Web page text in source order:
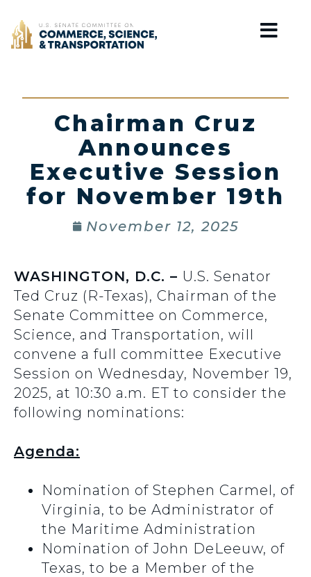
Home
Chairman Cruz
Announces
Executive Session
for November 19th
November 12, 2025
WASHINGTON, D.C. – U.S. Senator
Ted Cruz (R-Texas), Chairman of the
Senate Committee on Commerce,
Science, and Transportation, will
convene a full committee Executive
Session on Wednesday, November 19,
2025, at 10:30 a.m. ET to consider the
following nominations:
Agenda:
Nomination of Stephen Carmel, of
Virginia, to be Administrator of
the Maritime Administration
Nomination of John DeLeeuw, of
Texas, to be a Member of the